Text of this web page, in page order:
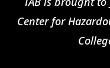
Center for